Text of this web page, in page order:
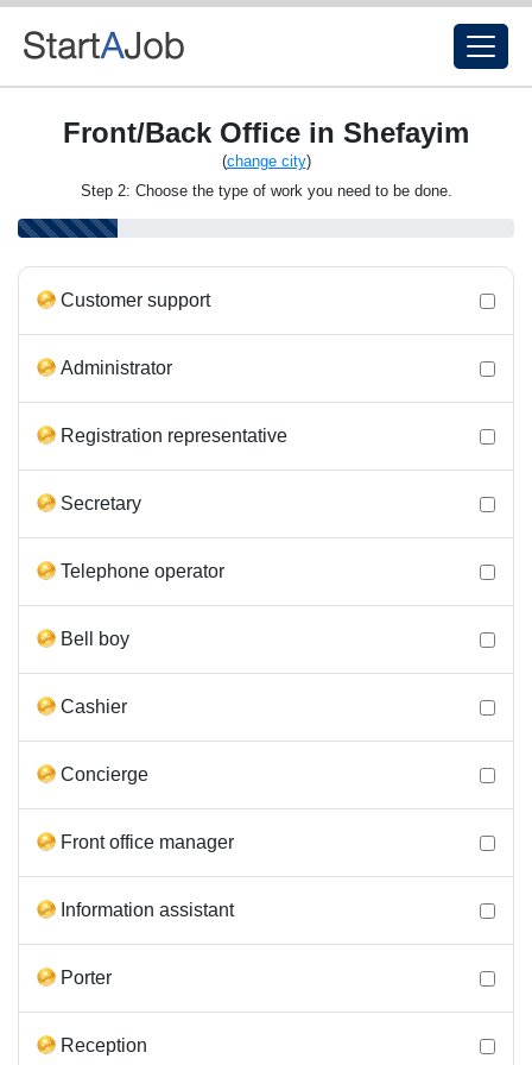
Front/Back Office in Shefayim
(change city)
Step 2: Choose the type of work you need to be done.
Customer support
Administrator
Registration representative
Secretary
Telephone operator
Bell boy
Cashier
Concierge
Front office manager
Information assistant
Porter
Reception